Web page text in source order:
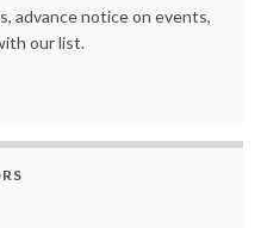
advance notice on events,
our list.